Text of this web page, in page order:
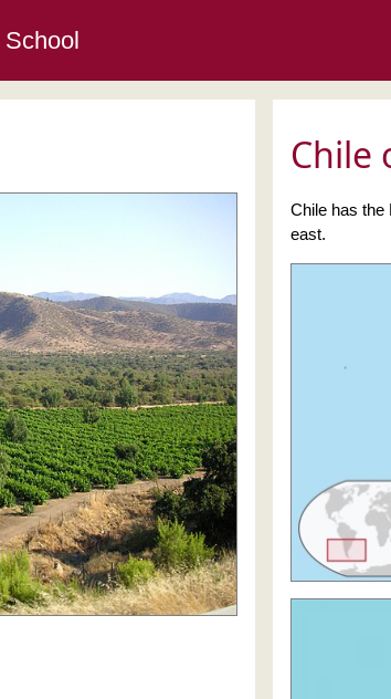
School
Chile
Chile has the
east.